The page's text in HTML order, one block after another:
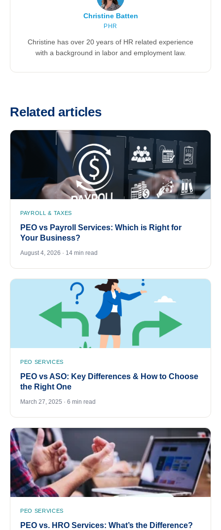
Christine Batten
PHR
Christine has over 20 years of HR related experience
with a background in labor and employment law.
Related articles
PAYROLL & TAXES
PEO vs Payroll Services: Which is Right for
Your Business?
August 4, 2026 · 14 min read
PEO SERVICES
PEO vs ASO: Key Differences & How to Choose
the Right One
March 27, 2025 · 6 min read
PEO SERVICES
PEO vs. HRO Services: What’s the Difference?